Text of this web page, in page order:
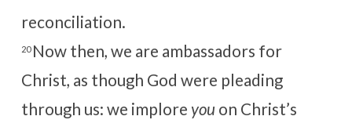
reconciliation.
20 Now then, we are ambassadors for
Christ, as though God were pleading
through us: we implore you on Christ’s